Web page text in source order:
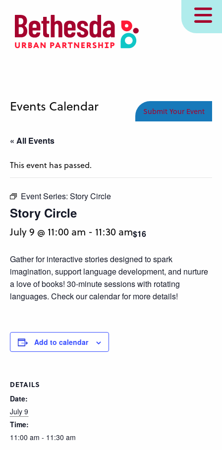
content
MENU
Events Calendar Submit Your Event
« All Events
This event has passed.
Event Series: Story Circle
Story Circle
July 9 @ 11:00 am - 11:30 am$16
Gather for interactive stories designed to spark
imagination, support language development, and nurture
a love of books! 30-minute sessions with rotating
languages. Check our calendar for more details!
Add to calendar
DETAILS
Date:
July 9
Time:
11:00 am - 11:30 am